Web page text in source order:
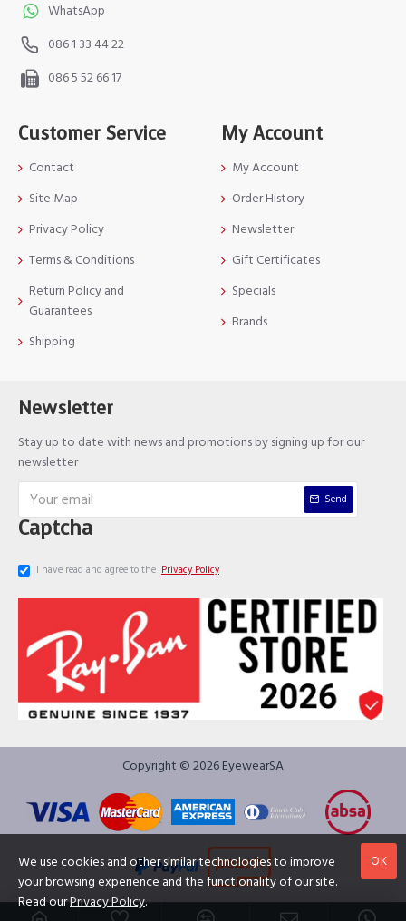
WhatsApp
086 1 33 44 22
086 5 52 66 17
Customer Service
Contact
Site Map
Privacy Policy
Terms & Conditions
Return Policy and
Guarantees
Shipping
My Account
My Account
Order History
Newsletter
Gift Certificates
Specials
Brands
Newsletter
Stay up to date with news and promotions by signing up for our
newsletter
Send
Captcha
I have read and agree to the Privacy Policy
Copyright © 2026 EyewearSA
OK
We use cookies and other similar technologies to improve
your browsing experience and the functionality of our site.
Read ourPrivacy Policy.